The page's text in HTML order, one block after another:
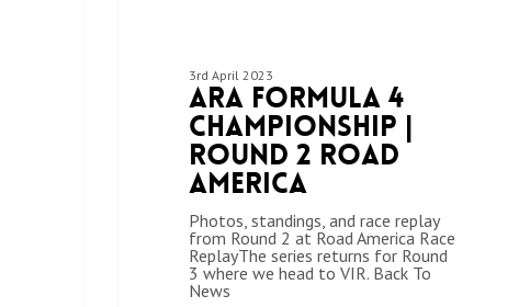
3rd April 2023
ARA Formula 4
Championship |
Round 2 Road
America
Photos, standings, and race replay
from Round 2 at Road America Race
ReplayThe series returns for Round
3 where we head to VIR. Back To
News